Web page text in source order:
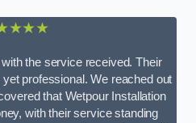
the service received. Their
professional. We reached out
that Wetpour Installation
with their service standing